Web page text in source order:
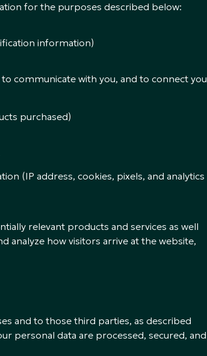
for the purposes described below:
information)
communicate with you, and to connect you
purchased)
(IP address, cookies, pixels, and analytics
relevant products and services as well
analyze how visitors arrive at the website,
and to those third parties, as described
personal data are processed, secured, and